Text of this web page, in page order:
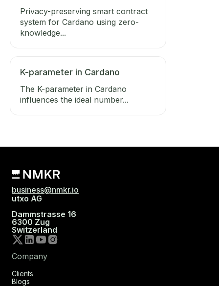
Privacy-preserving smart contract
system for Cardano using zero-
knowledge...
K-parameter in Cardano
The K-parameter in Cardano
influences the ideal number...
business@nmkr.io
utxo AG
Dammstrasse 16
6300 Zug
Switzerland
Company
Clients
Blogs